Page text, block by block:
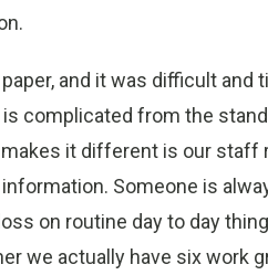
and it was difficult
complicated from the
it different is our
Someone is
on routine day to day
we actually have six work